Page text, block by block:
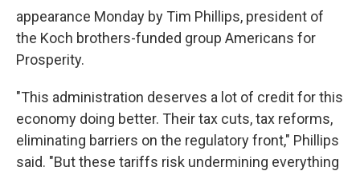
appearance Monday by Tim Phillips, president of
the Koch brothers-funded group Americans for
Prosperity.
"This administration deserves a lot of credit for this
economy doing better. Their tax cuts, tax reforms,
eliminating barriers on the regulatory front," Phillips
said. "But these tariffs risk undermining everything